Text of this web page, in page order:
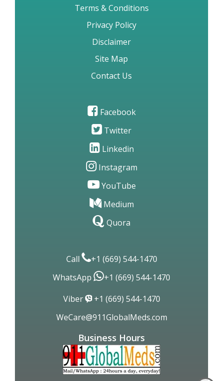
Terms & Conditions
Privacy Policy
Disclaimer
Site Map
Contact Us
Facebook
Twitter
Linkedin
Instagram
YouTube
Medium
Quora
Call
+1 (669) 544-1470
WhatsApp
+1 (669) 544-1470
Viber
+1 (669) 544-1470
WeCare@911GlobalMeds.com
Business Hours